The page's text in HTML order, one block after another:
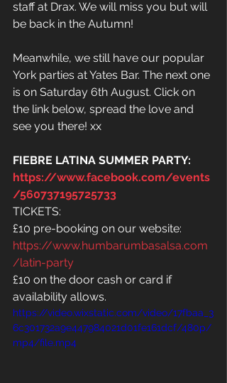
staff at Drax. We will miss you but will
be back in the Autumn!
Meanwhile, we still have our popular
York parties at Yates Bar. The next one
is on Saturday 6th August. Click on
the link below, spread the love and
see you there! xx
FIEBRE LATINA SUMMER PARTY:
https://www.facebook.com/events
/560737195725733
TICKETS:
£10 pre-booking on our website:
https://www.humbarumbasalsa.com
/latin-party
£10 on the door cash or card if
availability allows.
https://video.wixstatic.com/video/17fbaa_3
6c301732a9e447984021d01fe161dcf/480p/
mp4/file.mp4